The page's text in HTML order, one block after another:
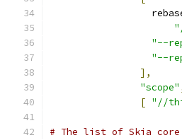
"--
"--
],
"scope"
[ "//
# The list of Skia core